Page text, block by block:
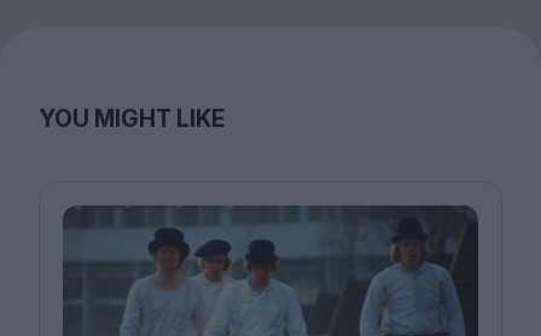
YOU MIGHT LIKE